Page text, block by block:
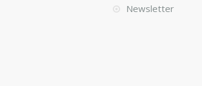
Newsletter